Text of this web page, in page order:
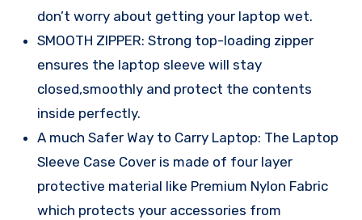
don’t worry about getting your laptop wet.
SMOOTH ZIPPER: Strong top-loading zipper
ensures the laptop sleeve will stay
closed,smoothly and protect the contents
inside perfectly.
A much Safer Way to Carry Laptop: The Laptop
Sleeve Case Cover is made of four layer
protective material like Premium Nylon Fabric
which protects your accessories from